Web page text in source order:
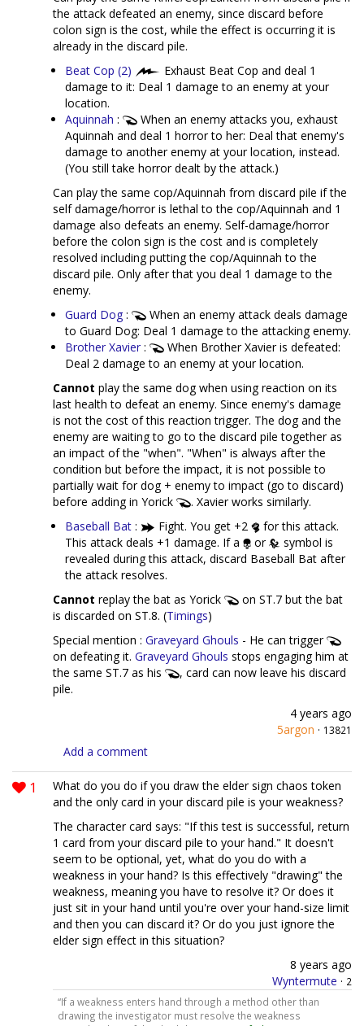
the attack defeated an enemy, since discard before
colon sign is the cost, while the effect is occurring it is
already in the discard pile.
Beat Cop (2)
Exhaust Beat Cop and deal 1
damage to it: Deal 1 damage to an enemy at your
location.
Aquinnah :
When an enemy attacks you, exhaust
Aquinnah and deal 1 horror to her: Deal that enemy's
damage to another enemy at your location, instead.
(You still take horror dealt by the attack.)
Can play the same cop/Aquinnah from discard pile if the
self damage/horror is lethal to the cop/Aquinnah and 1
damage also defeats an enemy. Self-damage/horror
before the colon sign is the cost and is completely
resolved including putting the cop/Aquinnah to the
discard pile. Only after that you deal 1 damage to the
enemy.
Guard Dog :
When an enemy attack deals damage
to Guard Dog: Deal 1 damage to the attacking enemy.
Brother Xavier :
When Brother Xavier is defeated:
Deal 2 damage to an enemy at your location.
Cannot play the same dog when using reaction on its
last health to defeat an enemy. Since enemy's damage
is not the cost of this reaction trigger. The dog and the
enemy are waiting to go to the discard pile together as
an impact of the "when". "When" is always after the
condition but before the impact, it is not possible to
partially wait for dog + enemy to impact (go to discard)
before adding in Yorick
. Xavier works similarly.
Baseball Bat : Fight. You get +2
for this attack.
This attack deals +1 damage. If a
or
symbol is
revealed during this attack, discard Baseball Bat after
the attack resolves.
Cannot replay the bat as Yorick
on ST.7 but the bat
is discarded on ST.8. (Timings)
Special mention : Graveyard Ghouls - He can trigger
on defeating it. Graveyard Ghouls stops engaging him at
the same ST.7 as his
, card can now leave his discard
pile.
4 years ago
5argon · 13821
Add a comment
1
What do you do if you draw the elder sign chaos token
and the only card in your discard pile is your weakness?
The character card says: "If this test is successful, return
1 card from your discard pile to your hand." It doesn't
seem to be optional, yet, what do you do with a
weakness in your hand? Is this effectively "drawing" the
weakness, meaning you have to resolve it? Or does it
just sit in your hand until you're over your hand-size limit
and then you can discard it? Or do you just ignore the
elder sign effect in this situation?
8 years ago
Wyntermute · 2
“If a weakness enters hand through a method other than
drawing the investigator must resolve the weakness